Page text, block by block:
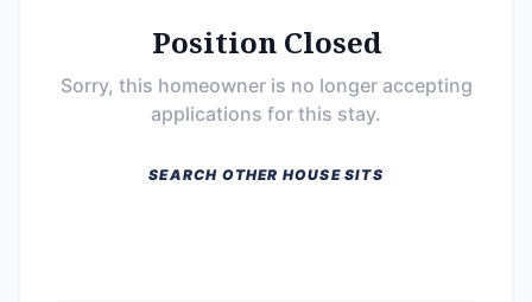
Position Closed
Sorry, this homeowner is no longer accepting
applications for this stay.
SEARCH OTHER HOUSE SITS